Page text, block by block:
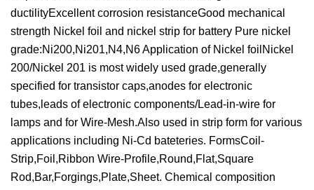
ductilityExcellent corrosion resistanceGood mechanical
strength Nickel foil and nickel strip for battery Pure nickel
grade:Ni200,Ni201,N4,N6 Application of Nickel foilNickel
200/Nickel 201 is most widely used grade,generally
specified for transistor caps,anodes for electronic
tubes,leads of electronic components/Lead-in-wire for
lamps and for Wire-Mesh.Also used in strip form for various
applications including Ni-Cd bateteries. FormsCoil-
Strip,Foil,Ribbon Wire-Profile,Round,Flat,Square
Rod,Bar,Forgings,Plate,Sheet. Chemical composition